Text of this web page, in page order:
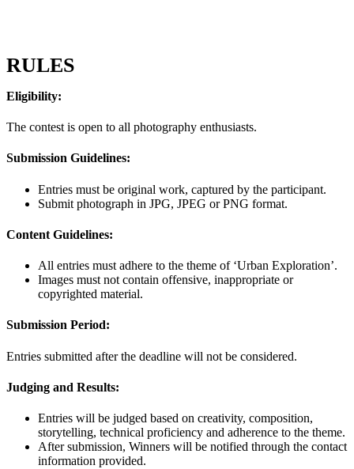
RULES
Eligibility:
The contest is open to all photography enthusiasts.
Submission Guidelines:
Entries must be original work, captured by the participant.
Submit photograph in JPG, JPEG or PNG format.
Content Guidelines:
All entries must adhere to the theme of ‘Urban Exploration’.
Images must not contain offensive, inappropriate or
copyrighted material.
Submission Period:
Entries submitted after the deadline will not be considered.
Judging and Results:
Entries will be judged based on creativity, composition,
storytelling, technical proficiency and adherence to the theme.
After submission, Winners will be notified through the contact
information provided.